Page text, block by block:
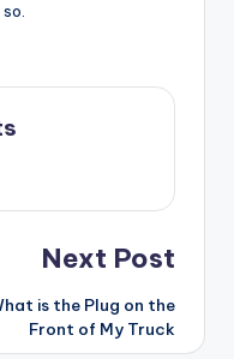
Next Post
is the Plug on the
Front of My Truck